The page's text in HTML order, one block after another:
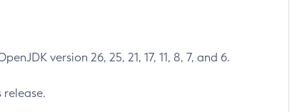
version 26, 25, 21, 17, 11, 8, 7, and 6.